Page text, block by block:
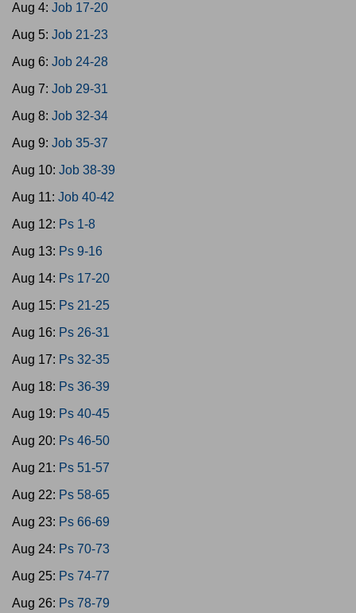
Aug 4: Job 17-20
Aug 5: Job 21-23
Aug 6: Job 24-28
Aug 7: Job 29-31
Aug 8: Job 32-34
Aug 9: Job 35-37
Aug 10: Job 38-39
Aug 11: Job 40-42
Aug 12: Ps 1-8
Aug 13: Ps 9-16
Aug 14: Ps 17-20
Aug 15: Ps 21-25
Aug 16: Ps 26-31
Aug 17: Ps 32-35
Aug 18: Ps 36-39
Aug 19: Ps 40-45
Aug 20: Ps 46-50
Aug 21: Ps 51-57
Aug 22: Ps 58-65
Aug 23: Ps 66-69
Aug 24: Ps 70-73
Aug 25: Ps 74-77
Aug 26: Ps 78-79